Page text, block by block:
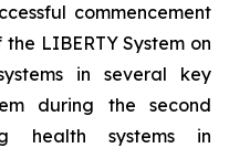
commencement
LIBERTY System on
in several key
during the second
health systems in